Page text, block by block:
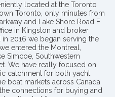
located at the Toronto
Toronto, only minutes from
and Lake Shore Road E.
in Kingston and broker
2016 we began serving the
entered the Montreal,
Simcoe, Southwestern
We have really focused on
catchment for both yacht
boat markets across Canada
connections for buying and